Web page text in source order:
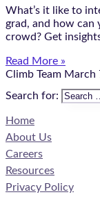
What’s it like to
grad, and how can
crowd? Get
Read More »
Climb Team March
Search for:
Home
About Us
Careers
Resources
Privacy Policy